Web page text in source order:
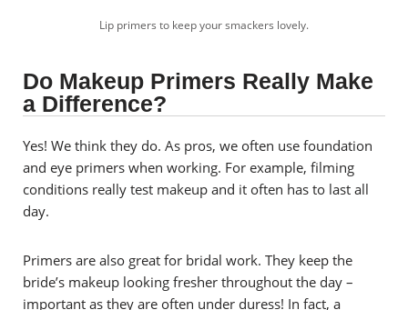
Lip primers to keep your smackers lovely.
Do Makeup Primers Really Make
a Difference?
Yes! We think they do. As pros, we often use foundation
and eye primers when working. For example, filming
conditions really test makeup and it often has to last all
day.
Primers are also great for bridal work. They keep the
bride’s makeup looking fresher throughout the day –
important as they are often under duress! In fact, a